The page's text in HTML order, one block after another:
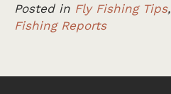
Posted in Fly Fishing Tips,
Fishing Reports